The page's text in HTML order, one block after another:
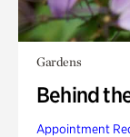
Gardens
Behind
Appointment